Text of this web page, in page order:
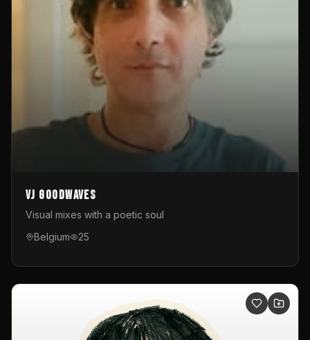
VJ GoodWaves
Visual mixes with a poetic soul
Belgium
25